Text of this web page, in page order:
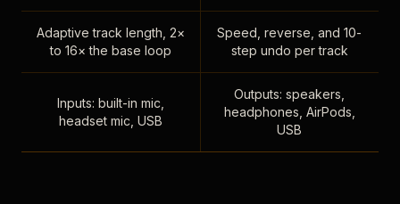
Adaptive track length, 2×
to 16× the base loop
Speed, reverse, and 10-
step undo per track
Inputs: built-in mic,
headset mic, USB
Outputs: speakers,
headphones, AirPods,
USB